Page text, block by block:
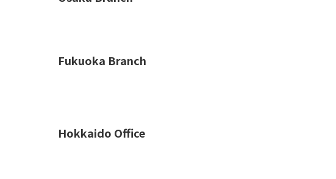
Fukuoka Branch
Hokkaido Office